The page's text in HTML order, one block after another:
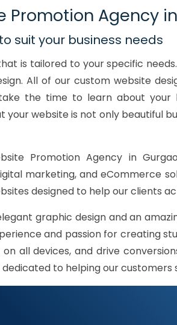
Promotion Agency
suit your business needs
is tailored to your specific
All of our custom website
the time to learn about your
your website is not only beautiful
Promotion Agency in
marketing, and eCommerce
designed to help our clients
graphic design and an
and passion for creating
on all devices, and drive
to helping our customers